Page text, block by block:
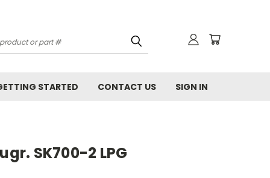
STARTED CONTACT US SIGN IN
SK700-2 LPG